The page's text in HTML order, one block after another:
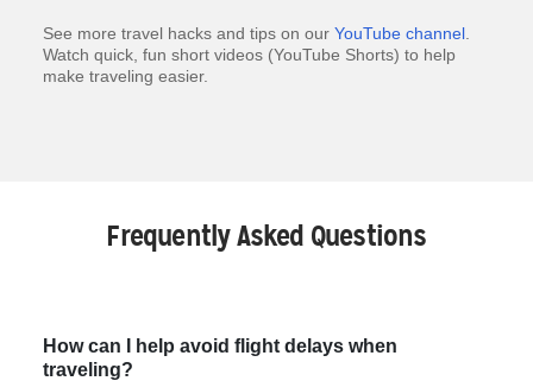
See more travel hacks and tips on our YouTube channel
Watch quick, fun short videos (YouTube Shorts) to help
make traveling easier.
Frequently Asked Questions
How can I help avoid flight delays when
traveling?